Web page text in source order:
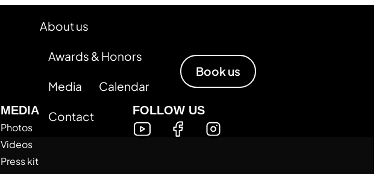
About us
Awards & Honors
Media Calendar
Contact
Book us
MEDIA
Photos
Videos
Press kit
FOLLOW US